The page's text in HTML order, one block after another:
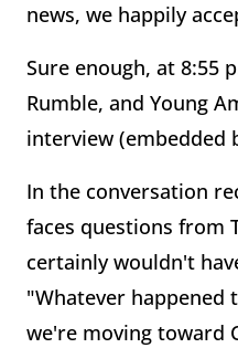
news, we happily
Sure enough, at 8:55
Rumble, and Young
interview (embedded
In the conversation
faces questions from
certainly wouldn't
"Whatever happened
we're moving toward